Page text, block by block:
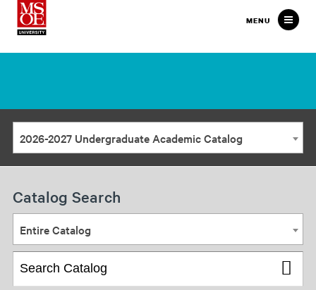
Milwaukee
School
MENU
2026-2027 Undergraduate Academic Catalog
Catalog Search
Entire Catalog